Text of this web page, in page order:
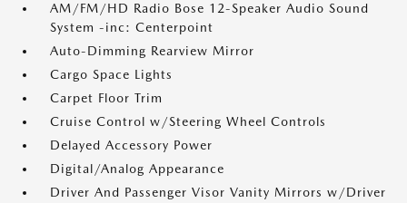
AM/FM/HD Radio Bose 12-Speaker Audio Sound
System -inc: Centerpoint
Auto-Dimming Rearview Mirror
Cargo Space Lights
Carpet Floor Trim
Cruise Control w/Steering Wheel Controls
Delayed Accessory Power
Digital/Analog Appearance
Driver And Passenger Visor Vanity Mirrors w/Driver